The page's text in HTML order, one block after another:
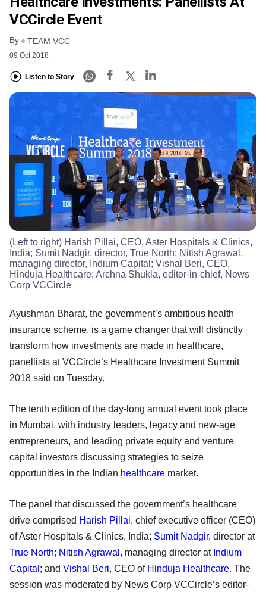
VCCircle Event
By TEAM VCC
09 Oct 2018
Listen to Story
(Left to right) Harish Pillai, CEO, Aster Hospitals & Clinics,
India; Sumit Nadgir, director, True North; Nitish Agrawal,
managing director, Indium Capital; Vishal Beri, CEO,
Hinduja Healthcare; Archna Shukla, editor-in-chief, News
Corp VCCircle
Ayushman Bharat, the government’s ambitious health
insurance scheme, is a game changer that will distinctly
transform how investments are made in healthcare,
panellists at VCCircle’s Healthcare Investment Summit
2018 said on Tuesday.
The tenth edition of the day-long annual event took place
in Mumbai, with industry leaders, legacy and new-age
entrepreneurs, and leading private equity and venture
capital investors discussing strategies to seize
opportunities in the Indian healthcare market.
The panel that discussed the government’s healthcare
drive comprised Harish Pillai, chief executive officer (CEO)
of Aster Hospitals & Clinics, India; Sumit Nadgir, director at
True North; Nitish Agrawal , managing director at Indium
Capital ; and Vishal Beri, CEO of Hinduja Healthcare. The
session was moderated by News Corp VCCircle’s editor-